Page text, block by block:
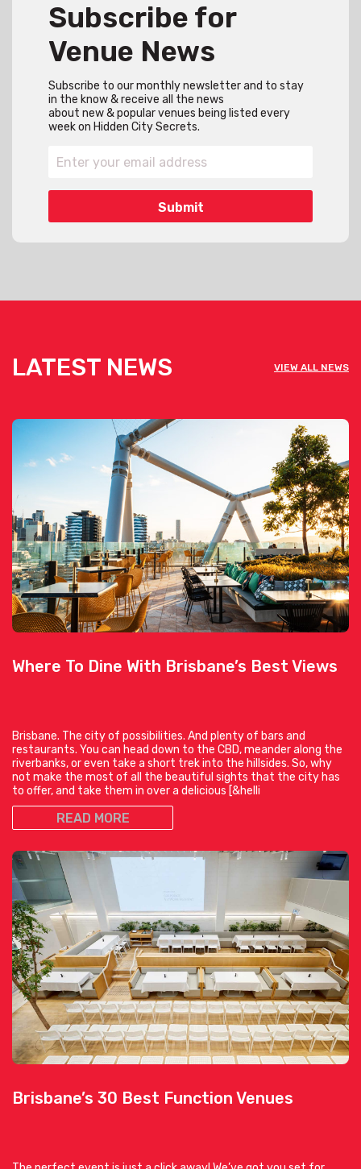
Subscribe for
Venue News
Subscribe to our monthly newsletter and to stay
in the know & receive all the news
about new & popular venues being listed every
week on Hidden City Secrets.
LATEST NEWS VIEW ALL NEWS
Where To Dine With Brisbane’s Best Views
Brisbane. The city of possibilities. And plenty of bars and
restaurants. You can head down to the CBD, meander along the
riverbanks, or even take a short trek into the hillsides. So, why
not make the most of all the beautiful sights that the city has
to offer, and take them in over a delicious [&helli
READ MORE
Brisbane’s 30 Best Function Venues